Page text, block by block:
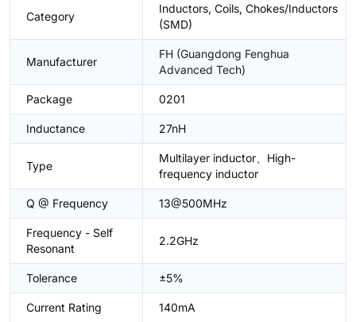
Category
Inductors, Coils, Chokes/Inductors
(SMD)
Manufacturer
FH (Guangdong Fenghua
Advanced Tech)
Package 0201
Inductance 27nH
Type
Multilayer inductor、High-
frequency inductor
Q @ Frequency 13@500MHz
Frequency - Self
Resonant
2.2GHz
Tolerance ±5%
Current Rating 140mA